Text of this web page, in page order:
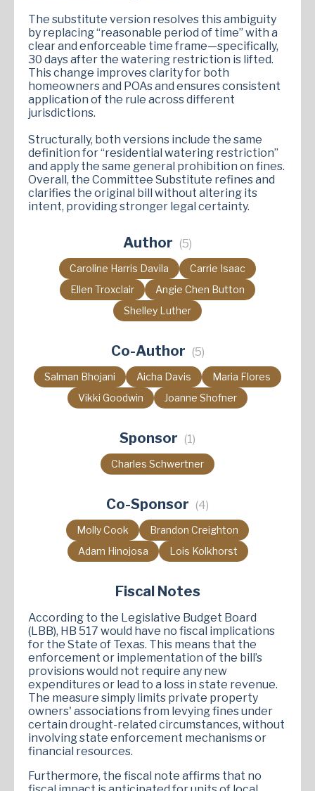
The substitute version resolves this ambiguity
by replacing “reasonable period of time” with a
clear and enforceable time frame—specifically,
30 days after the watering restriction is lifted.
This change improves clarity for both
homeowners and POAs and ensures consistent
application of the rule across different
jurisdictions.
Structurally, both versions include the same
definition for “residential watering restriction”
and apply the same general prohibition on fines.
Overall, the Committee Substitute refines and
clarifies the original bill without altering its
intent, providing stronger legal certainty.
Author (5)
Caroline Harris Davila
Carrie Isaac
Ellen Troxclair
Angie Chen Button
Shelley Luther
Co-Author (5)
Salman Bhojani Aicha Davis
Maria Flores
Vikki Goodwin
Joanne Shofner
Sponsor (1)
Charles Schwertner
Co-Sponsor (4)
Molly Cook
Brandon Creighton
Adam Hinojosa
Lois Kolkhorst
Fiscal Notes
According to the Legislative Budget Board
(LBB), HB 517 would have no fiscal implications
for the State of Texas. This means that the
enforcement or implementation of the bill’s
provisions would not require any new
expenditures or lead to a loss in state revenue.
The measure simply limits private property
owners' associations from levying fines under
certain drought-related circumstances, without
involving state enforcement mechanisms or
financial resources.
Furthermore, the fiscal note affirms that no